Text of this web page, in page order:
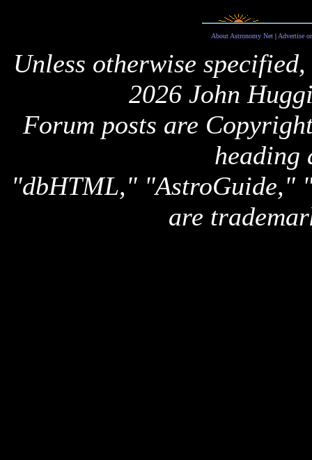
About Astronomy Net| Advertise
Unless otherwise
2026 John
Forum posts are
heading
"dbHTML," "AstroGuide,"
are